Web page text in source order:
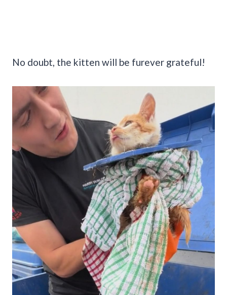
No doubt, the kitten will be furever grateful!